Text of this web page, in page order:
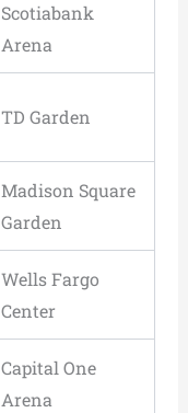
Scotiabank
Arena
TD Garden
Madison Square
Garden
Wells Fargo
Center
Capital One
Arena